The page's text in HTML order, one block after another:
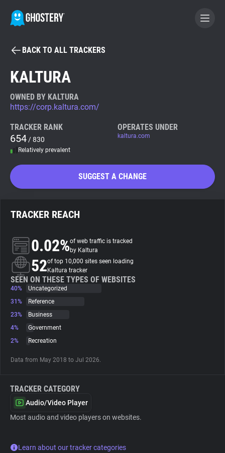
BECOME A CONTRIBUTOR
Tracker & Ad Blocker
WhoTracks.Me
Search
About
Trackers
Websites
Tracking Reach
BACK TO ALL TRACKERS
KALTURA
OWNED BY KALTURA
https://corp.kaltura.com/
TRACKER RANK
654 / 830
Relatively prevalent
OPERATES UNDER
kaltura.com
SUGGEST A CHANGE
TRACKER REACH
0.02%of web traffic is tracked
by Kaltura
52of top 10,000 sites seen loading
Kaltura tracker
SEEN ON THESE TYPES OF WEBSITES
40%
Uncategorized
31%
Reference
23%
Business
4%
Government
2%
Recreation
Data from May 2018 to Jul 2026.
TRACKER CATEGORY
Audio/Video Player
Most audio and video players on websites.
Learn about our tracker categories